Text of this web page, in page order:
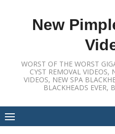
New
WORST OF THE WORST
CYST REMOVAL VIDEOS,
VIDEOS, NEW SPA
BLACKHEADS EVER,